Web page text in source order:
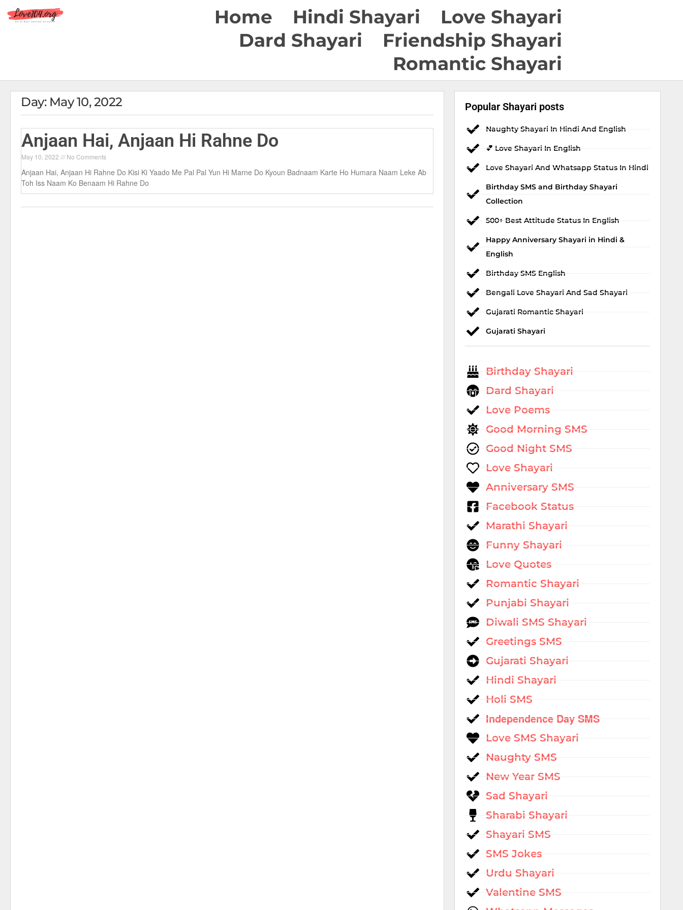
Home Hindi Shayari
Love Shayari
Dard Shayari
Friendship Shayari
Romantic Shayari
Day: May 10, 2022
Anjaan Hai, Anjaan Hi Rahne Do
May 10, 2022 No Comments
Anjaan Hai, Anjaan Hi Rahne Do Kisi Ki Yaado Me Pal Pal Yun Hi Marne Do Kyoun Badnaam Karte Ho Humara Naam Leke Ab
Toh Iss Naam Ko Benaam Hi Rahne Do
Popular Shayari posts
Naughty Shayari In Hindi And English
💕 Love Shayari In English
Love Shayari And Whatsapp Status In Hindi
Birthday SMS and Birthday Shayari
Collection
500+ Best Attitude Status In English
Happy Anniversary Shayari in Hindi &
English
Birthday SMS English
Bengali Love Shayari And Sad Shayari
Gujarati Romantic Shayari
Gujarati Shayari
Birthday Shayari
Dard Shayari
Love Poems
Good Morning SMS
Good Night SMS
Love Shayari
Anniversary SMS
Facebook Status
Marathi Shayari
Funny Shayari
Love Quotes
Romantic Shayari
Punjabi Shayari
Diwali SMS Shayari
Greetings SMS
Gujarati Shayari
Hindi Shayari
Holi SMS
Independence Day SMS
Love SMS Shayari
Naughty SMS
New Year SMS
Sad Shayari
Sharabi Shayari
Shayari SMS
SMS Jokes
Urdu Shayari
Valentine SMS